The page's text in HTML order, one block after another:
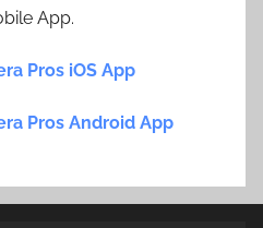
App.
Pros iOS App
Pros Android App